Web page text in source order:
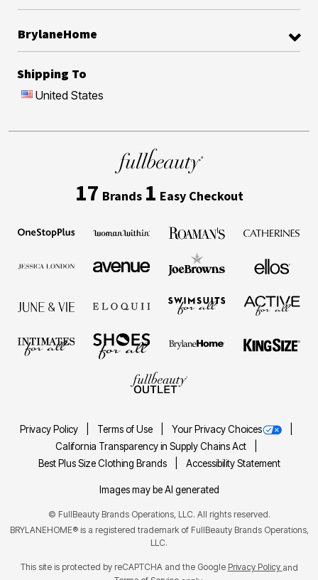
BrylaneHome
Shipping To
United States
17 Brands 1 Easy Checkout
Privacy Policy Terms of Use
Your Privacy Choices
California Transparency in Supply Chains Act
Best Plus Size Clothing Brands
Accessibility Statement
Images may be AI generated
© FullBeauty Brands Operations, LLC. All rights reserved.
BRYLANEHOME® is a registered trademark of FullBeauty Brands Operations,
LLC.
This site is protected by reCAPTCHA and the Google Privacy Policy and